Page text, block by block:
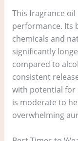
This fragrance
performance. Its
chemicals and
significantly
compared to
consistent
with potential for
is moderate to
overwhelming